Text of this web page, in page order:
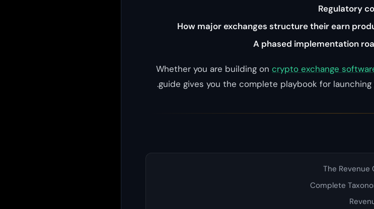
Regulatory
How major exchanges structure their earn
A phased implementation
Whether you are building on crypto exchange
guide gives you the complete playbook for
The Revenue
Complete